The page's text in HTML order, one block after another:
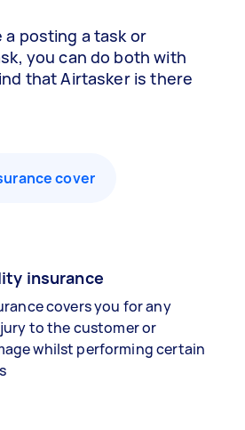
a posting a task or
you can do both with
that Airtasker is there
cover
insurance
covers you for any
to the customer or
whilst performing certain